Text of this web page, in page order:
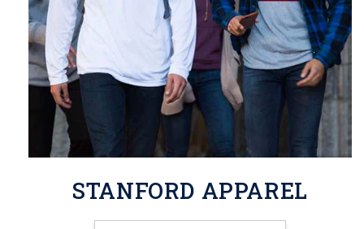
STANFORD APPAREL